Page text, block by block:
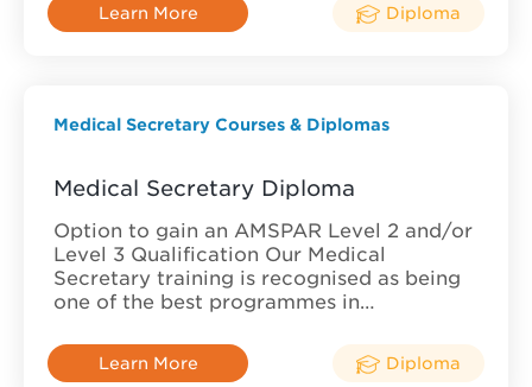
Learn More Diploma
Medical Secretary Courses & Diplomas
Medical Secretary Diploma
Option to gain an AMSPAR Level 2 and/or
Level 3 Qualification Our Medical
Secretary training is recognised as being
one of the best programmes in…
Learn More Diploma